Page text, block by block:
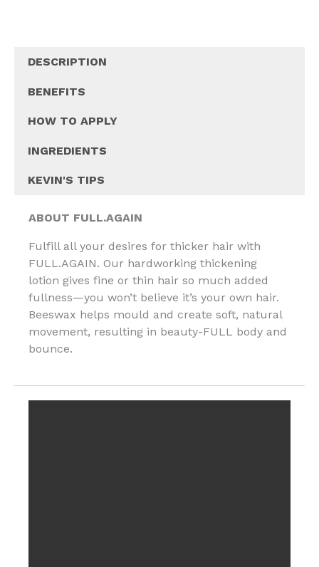
DESCRIPTION
BENEFITS
HOW TO APPLY
INGREDIENTS
KEVIN'S TIPS
ABOUT FULL.AGAIN
Fulfill all your desires for thicker hair with
FULL.AGAIN. Our hardworking thickening
lotion gives fine or thin hair so much added
fullness—you won’t believe it’s your own hair.
Beeswax helps mould and create soft, natural
movement, resulting in beauty-FULL body and
bounce.